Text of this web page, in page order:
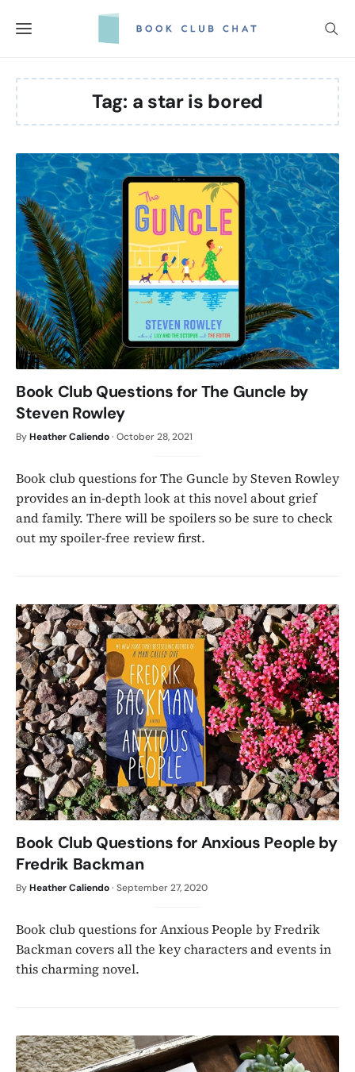
Tag: a star is bored
Book Club Questions for The Guncle by
Steven Rowley
ByHeather Caliendo· October 28, 2021
Book club questions for The Guncle by Steven Rowley
provides an in-depth look at this novel about grief
and family. There will be spoilers so be sure to check
out my spoiler-free review first.
Book Club Questions for Anxious People by
Fredrik Backman
ByHeather Caliendo· September 27, 2020
Book club questions for Anxious People by Fredrik
Backman covers all the key characters and events in
this charming novel.